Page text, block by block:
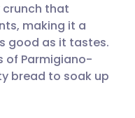
crunch that
making it a
good as it tastes.
of Parmigiano-
bread to soak up